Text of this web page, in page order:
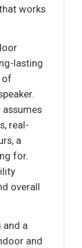
works
lasting
of
assumes
real-
a
for.
overall
and a
and